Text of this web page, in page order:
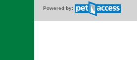
Powered by: